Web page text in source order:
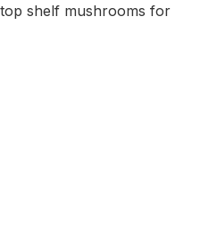
shelf mushrooms for